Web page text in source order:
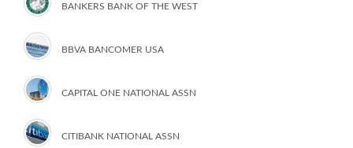
BANKERS BANK OF THE WEST
BBVA BANCOMER USA
CAPITAL ONE NATIONAL ASSN
CITIBANK NATIONAL ASSN